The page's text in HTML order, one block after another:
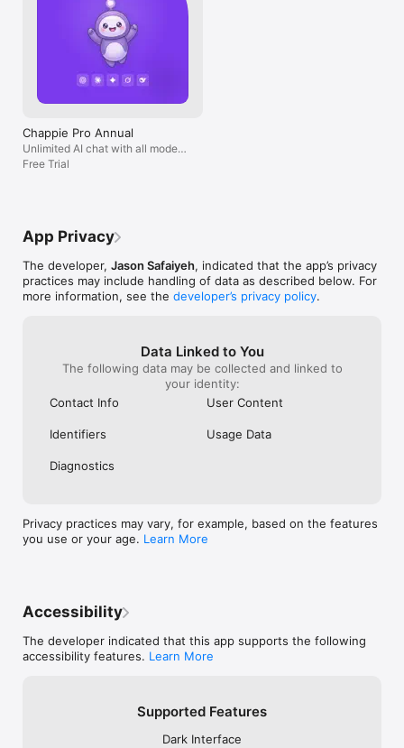
Chappie Pro Annual
Unlimited AI chat with all models,
billed yearly
Free Trial
App Privacy
The developer, Jason Safaiyeh, indicated that the app’s privacy
practices may include handling of data as described below. For
more information, see the developer’s privacy policy.
Data Linked to You
The following data may be collected and linked to
your identity:
Contact Info
User Content
Identifiers Usage Data
Diagnostics
Privacy practices may vary, for example, based on the features
you use or your age. Learn More
Accessibility
The developer indicated that this app supports the following
accessibility features. Learn More
Supported Features
Dark Interface